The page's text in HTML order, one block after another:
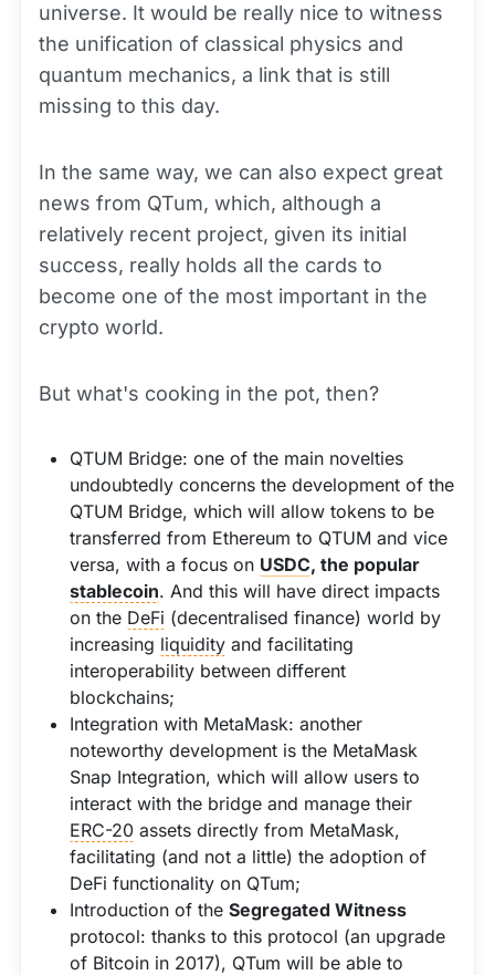
universe. It would be really nice to witness
the unification of classical physics and
quantum mechanics, a link that is still
missing to this day.
In the same way, we can also expect great
news from QTum, which, although a
relatively recent project, given its initial
success, really holds all the cards to
become one of the most important in the
crypto world.
But what's cooking in the pot, then?
QTUM Bridge: one of the main novelties
undoubtedly concerns the development of the
QTUM Bridge, which will allow tokens to be
transferred from Ethereum to QTUM and vice
versa, with a focus on USDC, the popular
stablecoin. And this will have direct impacts
on the DeFi (decentralised finance) world by
increasing liquidity and facilitating
interoperability between different
blockchains;
Integration with MetaMask: another
noteworthy development is the MetaMask
Snap Integration, which will allow users to
interact with the bridge and manage their
ERC-20 assets directly from MetaMask,
facilitating (and not a little) the adoption of
DeFi functionality on QTum;
Introduction of the Segregated Witness
protocol: thanks to this protocol (an upgrade
of Bitcoin in 2017), QTum will be able to